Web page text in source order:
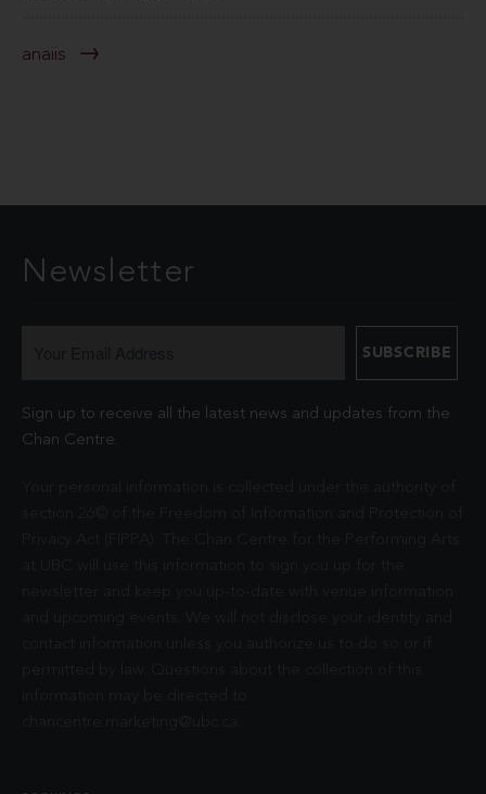
anaiis
Newsletter
Sign up to receive all the latest news and updates from the
Chan Centre.